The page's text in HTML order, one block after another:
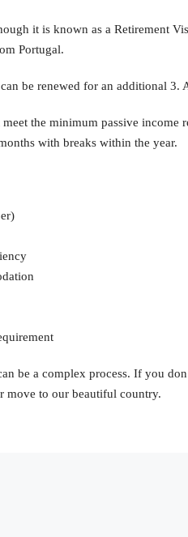
it is known as a Retirement
Portugal.
be renewed for an additional 3.
the minimum passive
with breaks within the year.
be a complex process. If you
move to our beautiful country.